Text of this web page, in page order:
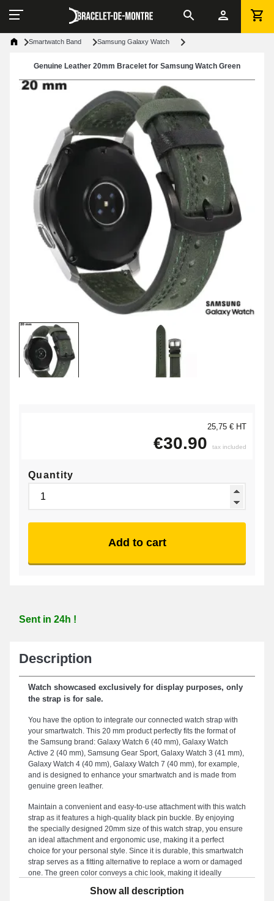
Smartwatch Band Samsung Galaxy Watch
Genuine Leather 20mm Bracelet for Samsung Watch Green
25,75 € HT
€30.90 tax included
Quantity
Add to cart
Sent in 24h !
Description
Watch showcased exclusively for display purposes, only
the strap is for sale.
You have the option to integrate our connected watch strap with
your smartwatch. This 20 mm product perfectly fits the format of
the Samsung brand: Galaxy Watch 6 (40 mm), Galaxy Watch
Active 2 (40 mm), Samsung Gear Sport, Galaxy Watch 3 (41 mm),
Galaxy Watch 4 (40 mm), Galaxy Watch 7 (40 mm), for example,
and is designed to enhance your smartwatch and is made from
genuine green leather.
Maintain a convenient and easy-to-use attachment with this watch
strap as it features a high-quality black pin buckle. By enjoying
the specially designed 20mm size of this watch strap, you ensure
an ideal attachment and ergonomic use, making it a perfect
choice for your personal style. Since it is durable, this smartwatch
strap serves as a fitting alternative to replace a worn or damaged
one. The green color conveys a chic look, making it ideally
durability to meet the needs of style enthusiasts. This accessory
Show all description